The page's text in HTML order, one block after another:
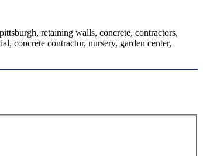
retaining walls, concrete, contractors,
concrete contractor, nursery, garden center,